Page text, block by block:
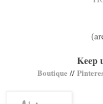
Keep
Boutique//